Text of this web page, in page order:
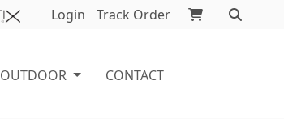
Login Track Order
OUTDOOR CONTACT